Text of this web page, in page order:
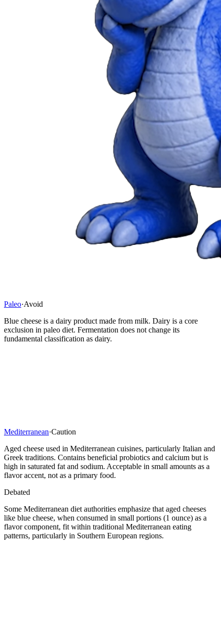
Paleo·Avoid
Blue cheese is a dairy product made from milk. Dairy is a core
exclusion in paleo diet. Fermentation does not change its
fundamental classification as dairy.
Mediterranean·Caution
Aged cheese used in Mediterranean cuisines, particularly Italian and
Greek traditions. Contains beneficial probiotics and calcium but is
high in saturated fat and sodium. Acceptable in small amounts as a
flavor accent, not as a primary food.
Debated
Some Mediterranean diet authorities emphasize that aged cheeses
like blue cheese, when consumed in small portions (1 ounce) as a
flavor component, fit within traditional Mediterranean eating
patterns, particularly in Southern European regions.